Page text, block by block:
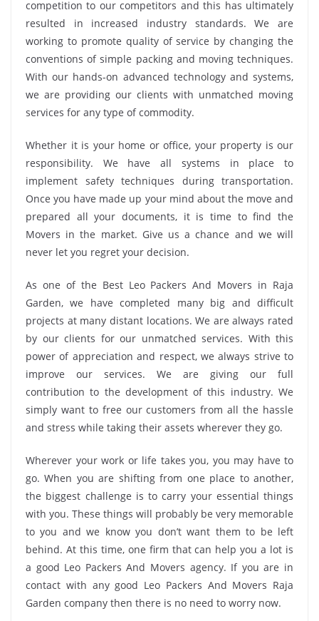
competition to our competitors and this has ultimately
resulted in increased industry standards. We are
working to promote quality of service by changing the
conventions of simple packing and moving techniques.
With our hands-on advanced technology and systems,
we are providing our clients with unmatched moving
services for any type of commodity.
Whether it is your home or office, your property is our
responsibility. We have all systems in place to
implement safety techniques during transportation.
Once you have made up your mind about the move and
prepared all your documents, it is time to find the
Movers in the market. Give us a chance and we will
never let you regret your decision.
As one of the Best Leo Packers And Movers in Raja
Garden, we have completed many big and difficult
projects at many distant locations. We are always rated
by our clients for our unmatched services. With this
power of appreciation and respect, we always strive to
improve our services. We are giving our full
contribution to the development of this industry. We
simply want to free our customers from all the hassle
and stress while taking their assets wherever they go.
Wherever your work or life takes you, you may have to
go. When you are shifting from one place to another,
the biggest challenge is to carry your essential things
with you. These things will probably be very memorable
to you and we know you don’t want them to be left
behind. At this time, one firm that can help you a lot is
a good Leo Packers And Movers agency. If you are in
contact with any good Leo Packers And Movers Raja
Garden company then there is no need to worry now.